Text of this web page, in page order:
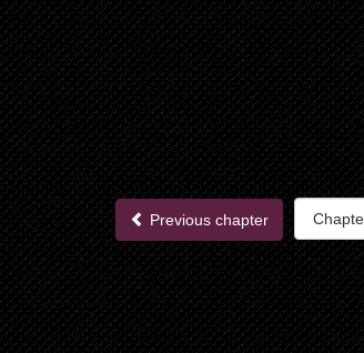
Previous chapter